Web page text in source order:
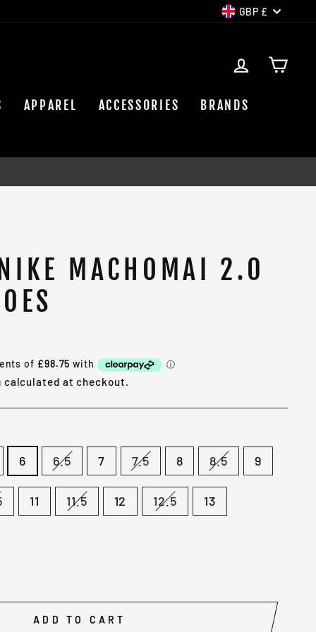
GBP £
LOG IN
APPAREL ACCESSORIES BRANDS
MACHOMAI 2.0
calculated at checkout.
6 6.5 7 7.5 8 8.5 9
11 11.5 12 12.5 13
ADD TO CART